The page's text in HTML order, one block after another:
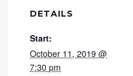
DETAILS
Start:
October 11, 2019 @
7:30 pm